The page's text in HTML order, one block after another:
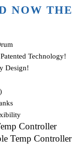
NOW
Technology!
Design!
Controller
Temp Controller